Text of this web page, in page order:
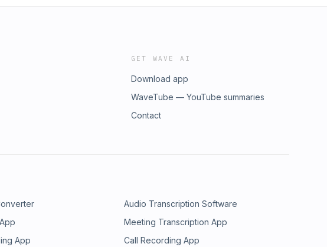
GET WAVE AI
Download app
WaveTube — YouTube summaries
Contact
Audio Transcription Software
Meeting Transcription App
App Call Recording App